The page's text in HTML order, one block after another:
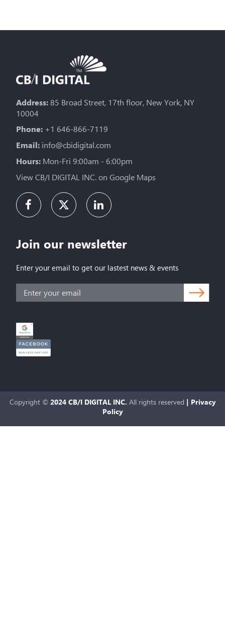
Address:85 Broad Street, 17th floor, New York, NY
10004
Phone: +1 646-866-7119
Email: info@cbidigital.com
Hours:Mon-Fri 9:00am - 6:00pm
View CB/I DIGITAL INC. on Google Maps
Join our newsletter
Enter your email to get our lastest news & events
Copyright ©2024 CB/I DIGITAL INC. All rights reserved | Privacy
Policy